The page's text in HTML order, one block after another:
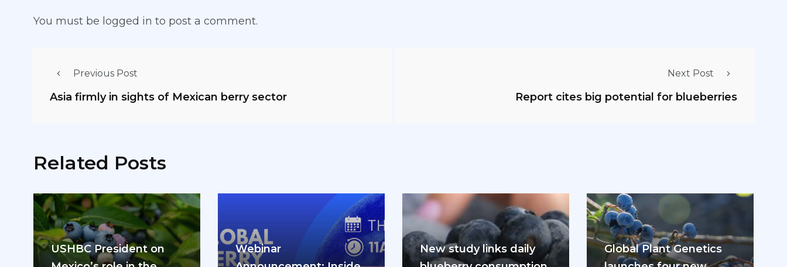
You must be logged in to post a comment.
Previous Post
Asia firmly in sights of Mexican berry sector
Next Post
Report cites big potential for blueberries
Related Posts
USHBC President on
Webinar
New study links daily
Global Plant Genetics